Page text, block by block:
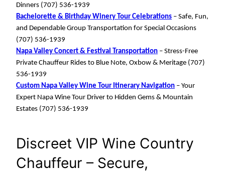
Dinners (707) 536-1939
Bachelorette & Birthday Winery Tour Celebrations – Safe, Fun,
and Dependable Group Transportation for Special Occasions
(707) 536-1939
Napa Valley Concert & Festival Transportation – Stress-Free
Private Chauffeur Rides to Blue Note, Oxbow & Meritage (707)
536-1939
Custom Napa Valley Wine Tour Itinerary Navigation – Your
Expert Napa Wine Tour Driver to Hidden Gems & Mountain
Estates (707) 536-1939
Discreet VIP Wine Country
Chauffeur – Secure,